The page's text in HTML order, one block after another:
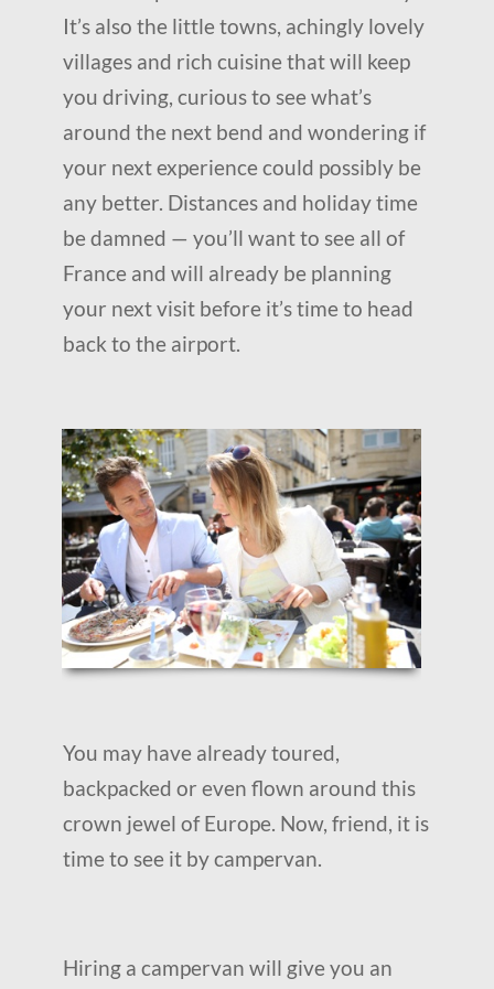
It’s also the little towns, achingly lovely
villages and rich cuisine that will keep
you driving, curious to see what’s
around the next bend and wondering if
your next experience could possibly be
any better. Distances and holiday time
be damned — you’ll want to see all of
France and will already be planning
your next visit before it’s time to head
back to the airport.
You may have already toured,
backpacked or even flown around this
crown jewel of Europe. Now, friend, it is
time to see it by campervan.
Hiring a campervan will give you an